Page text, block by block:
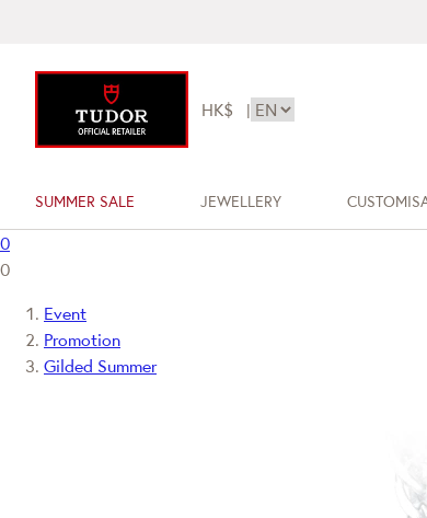
HK$ |
SUMMER SALE JEWELLERY
0
0
Event
Promotion
Gilded Summer